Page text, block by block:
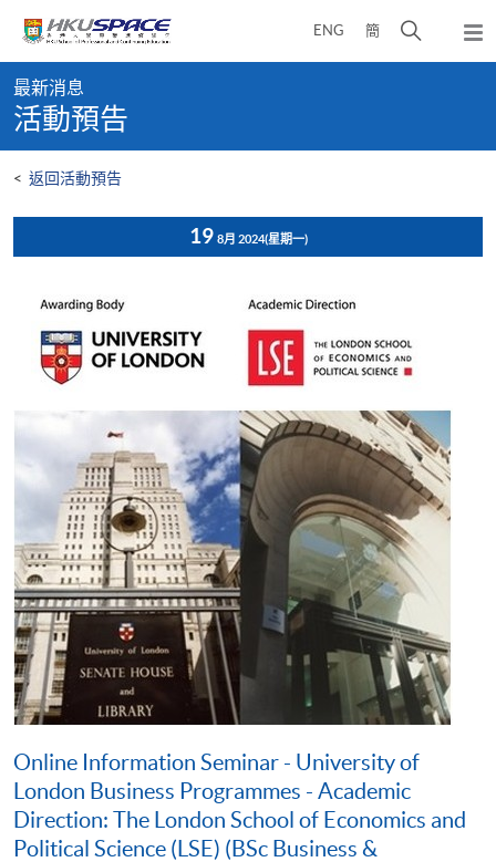
content
ENG 簡
開
彈
出
content
start
最新消息
活動預告
< 返回活動預告
19 8月 2024(星期一)
Online Information Seminar - University of
London Business Programmes - Academic
Direction: The London School of Economics and
Political Science (LSE) (BSc Business &